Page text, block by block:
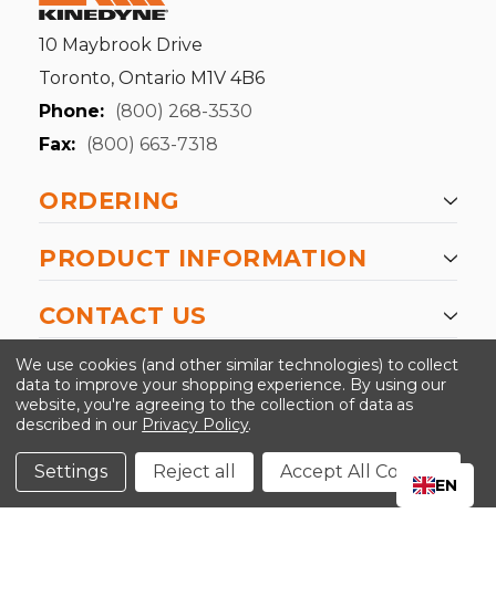
10 Maybrook Drive
Toronto, Ontario M1V 4B6
Phone: (800) 268-3530
Fax: (800) 663-7318
ORDERING
PRODUCT INFORMATION
CONTACT US
-->
©2024 Kinedyne LLC |Privacy Policy
Conditions
We use cookies (and other similar technologies) to collect
data to improve your shopping experience. By using our
website, you're agreeing to the collection of data as
described in our Privacy Policy.
Settings Reject all Accept All Cookies
EN